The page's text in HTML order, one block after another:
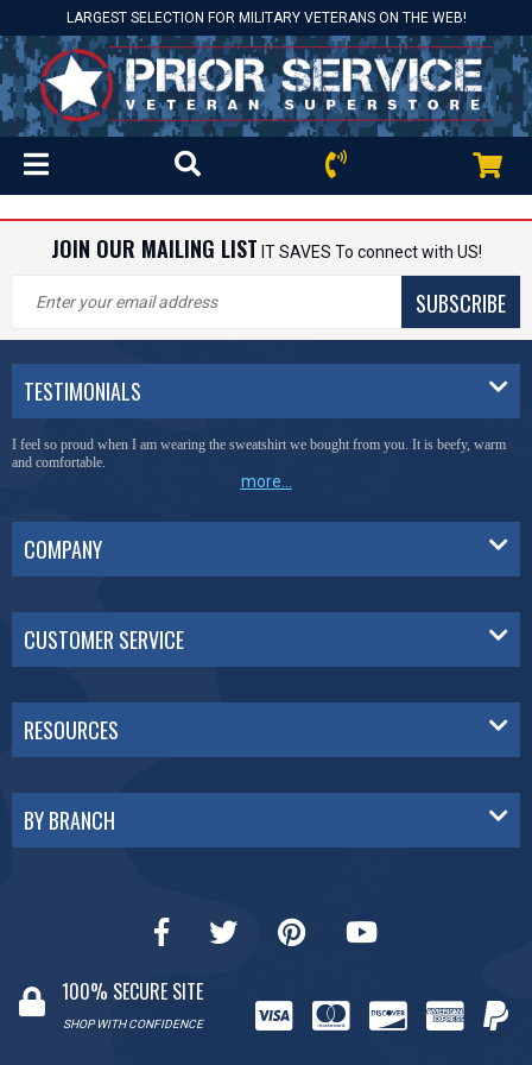
LARGEST SELECTION FOR MILITARY VETERANS ON THE WEB!
JOIN OUR MAILING LIST IT SAVES To connect with US!
SUBSCRIBE
TESTIMONIALS
I feel so proud when I am wearing the sweatshirt we bought from you. It is beefy, warm
and comfortable.
more...
COMPANY
CUSTOMER SERVICE
RESOURCES
BY BRANCH
100% SECURE SITE
SHOP WITH CONFIDENCE